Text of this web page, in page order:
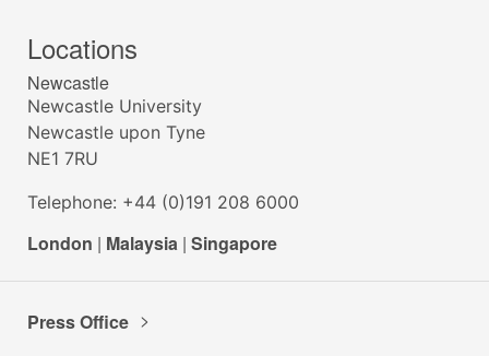
Locations
Newcastle
Newcastle University
Newcastle upon Tyne
NE1 7RU
Telephone: +44 (0)191 208 6000
London | Malaysia | Singapore
Press Office